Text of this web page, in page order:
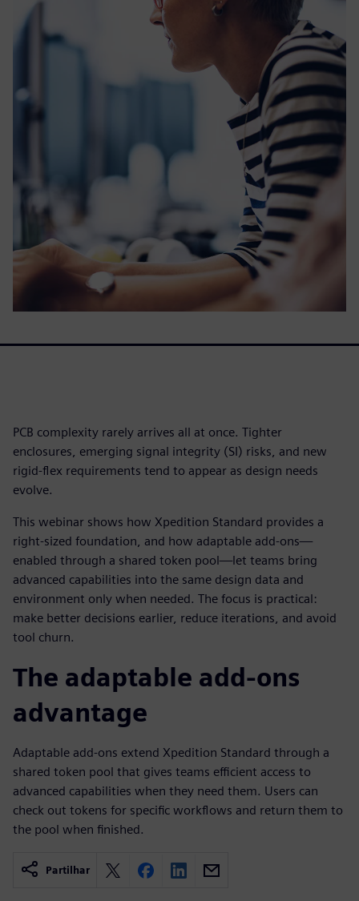
PCB complexity rarely arrives all at once. Tighter
enclosures, emerging signal integrity (SI) risks, and new
rigid-flex requirements tend to appear as design needs
evolve.
This webinar shows how Xpedition Standard provides a
right-sized foundation, and how adaptable add-ons—
enabled through a shared token pool—let teams bring
advanced capabilities into the same design data and
environment only when needed. The focus is practical:
make better decisions earlier, reduce iterations, and avoid
tool churn.
The adaptable add-ons
advantage
Adaptable add-ons extend Xpedition Standard through a
shared token pool that gives teams efficient access to
advanced capabilities when they need them. Users can
check out tokens for specific workflows and return them to
the pool when finished.
Partilhar